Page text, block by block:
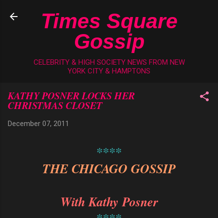
Skip to main content
Times Square
Gossip
CELEBRITY & HIGH SOCIETY NEWS FROM NEW
YORK CITY & HAMPTONS
KATHY POSNER LOCKS HER
CHRISTMAS CLOSET
December 07, 2011
****
THE CHICAGO GOSSIP
With Kathy Posner